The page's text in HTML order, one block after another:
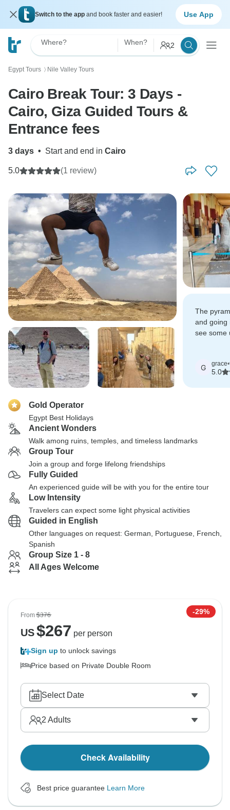
Switch to the app and book faster and easier! Use App
Where? When? 2
Egypt Tours 〉 Nile Valley Tours
Cairo Break Tour: 3 Days -
Cairo, Giza Guided Tours &
Entrance fees
3 days • Start and end in Cairo
5.0 (1 review)
The
and going
see some
G grace•
5.0
Gold Operator
Egypt Best Holidays
Ancient Wonders
Walk among ruins, temples, and timeless landmarks
Group Tour
Join a group and forge lifelong friendships
Fully Guided
An experienced guide will be with you for the entire tour
Low Intensity
Travelers can expect some light physical activities
Guided in English
Other languages on request: German, Portuguese, French,
Spanish
Group Size 1 - 8
All Ages Welcome
From$376 -29%
US$267 per person
Sign up to unlock savings
Price based on Private Double Room
Select Date
2 Adults
Check Availability
Best price guarantee Learn More